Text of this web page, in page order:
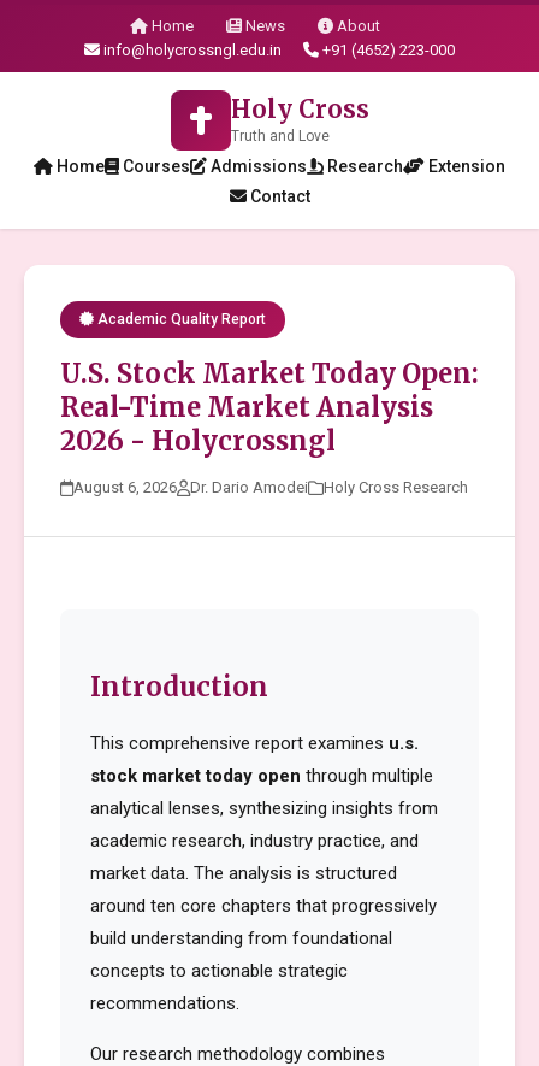
Home News
About
info@holycrossngl.edu.in
+91 (4652) 223-000
Holy Cross
Truth and Love
Home Courses Admissions Research
Extension
Contact
Academic Quality Report
U.S. Stock Market Today Open:
Real-Time Market Analysis
2026 - Holycrossngl
August 6, 2026 Dr. Dario Amodei Holy Cross Research
Introduction
This comprehensive report examines u.s.
stock market today open through multiple
analytical lenses, synthesizing insights from
academic research, industry practice, and
market data. The analysis is structured
around ten core chapters that progressively
build understanding from foundational
concepts to actionable strategic
recommendations.
Our research methodology combines